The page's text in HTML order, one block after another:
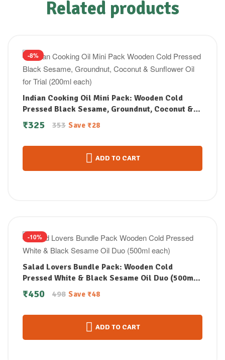
Related products
-8%
Indian Cooking Oil Mini Pack: Wooden Cold
Pressed Black Sesame, Groundnut, Coconut &
Sunflower Oil for Trial (200ml each)
353
₹325 Save ₹28
ADD TO CART
-10%
Salad Lovers Bundle Pack: Wooden Cold
Pressed White & Black Sesame Oil Duo (500ml
each)
498
₹450 Save ₹48
ADD TO CART